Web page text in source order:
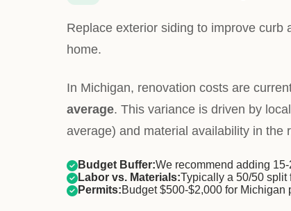
Replace exterior siding to improve curb
home.
In Michigan, renovation costs are
average. This variance is driven by
average) and material availability in the
Budget Buffer:We recommend adding
Labor vs. Materials:Typically a 50/50 split
Permits:Budget $500-$2,000 for Michigan